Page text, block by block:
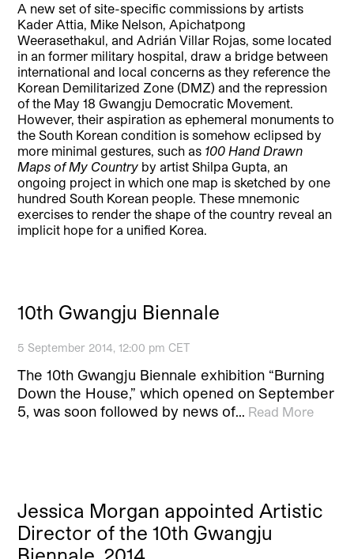
A new set of site-specific commissions by artists
Kader Attia, Mike Nelson, Apichatpong
Weerasethakul, and Adrián Villar Rojas, some located
in an former military hospital, draw a bridge between
international and local concerns as they reference the
Korean Demilitarized Zone (DMZ) and the repression
of the May 18 Gwangju Democratic Movement.
However, their aspiration as ephemeral monuments to
the South Korean condition is somehow eclipsed by
more minimal gestures, such as 100 Hand Drawn
Maps of My Country by artist Shilpa Gupta, an
ongoing project in which one map is sketched by one
hundred South Korean people. These mnemonic
exercises to render the shape of the country reveal an
implicit hope for a unified Korea.
10th Gwangju Biennale
5 September 2014, 12:00 pm CET
The 10th Gwangju Biennale exhibition “Burning
Down the House,” which opened on September
5, was soon followed by news of… Read More
Jessica Morgan appointed Artistic
Director of the 10th Gwangju